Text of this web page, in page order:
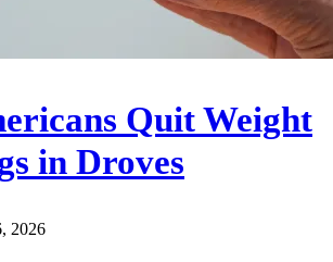
Quit Weight
in Droves
2026